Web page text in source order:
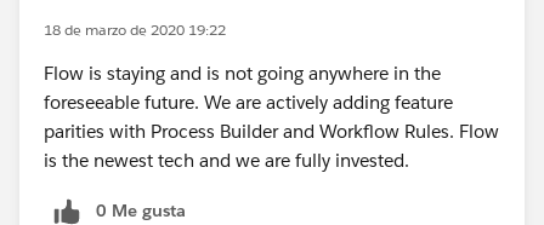
18 de marzo de 2020 19:22
Flow is staying and is not going anywhere in the
foreseeable future. We are actively adding feature
parities with Process Builder and Workflow Rules. Flow
is the newest tech and we are fully invested.
0 Me gusta